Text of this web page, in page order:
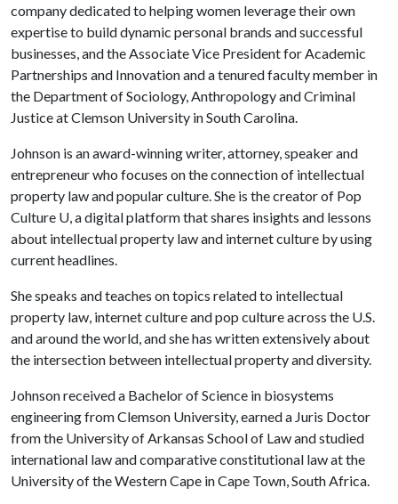
company dedicated to helping women leverage their own
expertise to build dynamic personal brands and successful
businesses, and the Associate Vice President for Academic
Partnerships and Innovation and a tenured faculty member in
the Department of Sociology, Anthropology and Criminal
Justice at Clemson University in South Carolina.
Johnson is an award-winning writer, attorney, speaker and
entrepreneur who focuses on the connection of intellectual
property law and popular culture. She is the creator of Pop
Culture U, a digital platform that shares insights and lessons
about intellectual property law and internet culture by using
current headlines.
She speaks and teaches on topics related to intellectual
property law, internet culture and pop culture across the U.S.
and around the world, and she has written extensively about
the intersection between intellectual property and diversity.
Johnson received a Bachelor of Science in biosystems
engineering from Clemson University, earned a Juris Doctor
from the University of Arkansas School of Law and studied
international law and comparative constitutional law at the
University of the Western Cape in Cape Town, South Africa.